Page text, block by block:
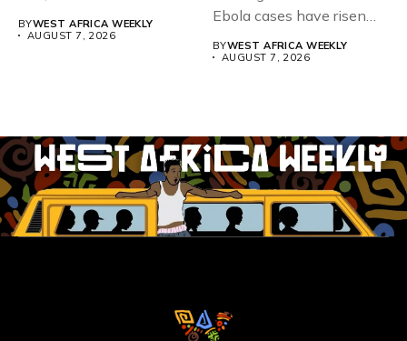
BYWEST AFRICA WEEKLY
AUGUST 7, 2026
Ebola cases have risen
BYWEST AFRICA WEEKLY
AUGUST 7, 2026